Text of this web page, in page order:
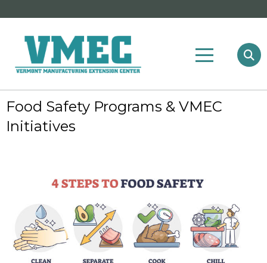
Food Safety Programs & VMEC
Initiatives